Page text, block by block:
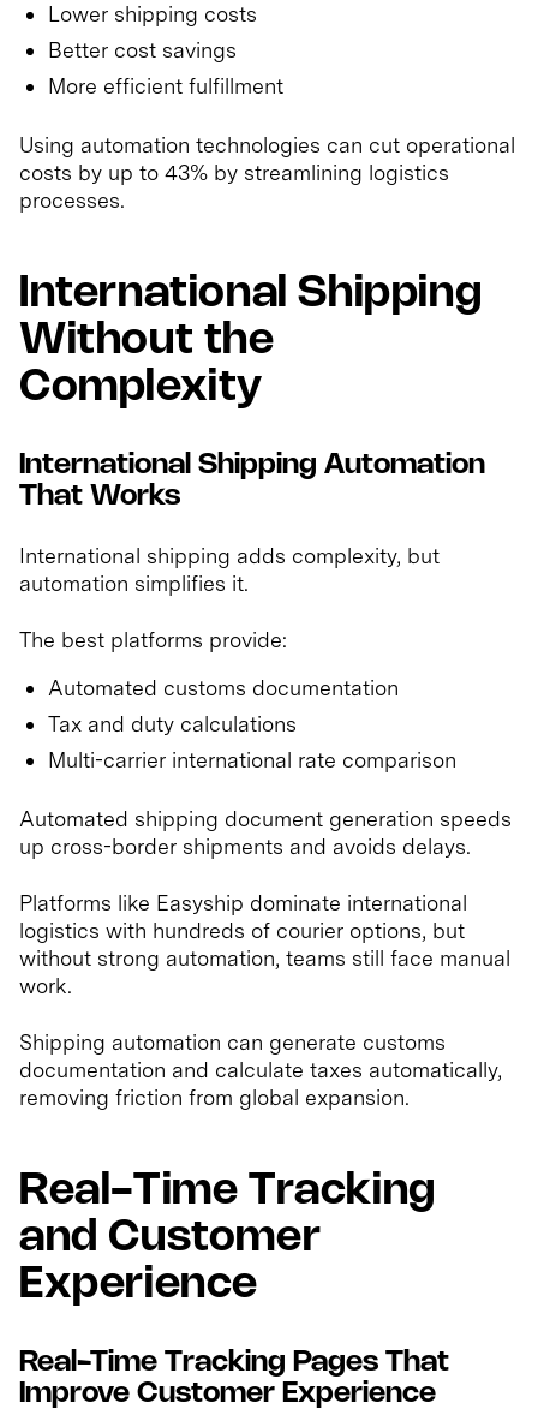
Lower shipping costs
Better cost savings
More efficient fulfillment
Using automation technologies can cut operational
costs by up to 43% by streamlining logistics
processes.
International Shipping
Without the
Complexity
International Shipping Automation
That Works
International shipping adds complexity, but
automation simplifies it.
The best platforms provide:
Automated customs documentation
Tax and duty calculations
Multi-carrier international rate comparison
Automated shipping document generation speeds
up cross-border shipments and avoids delays.
Platforms like Easyship dominate international
logistics with hundreds of courier options, but
without strong automation, teams still face manual
work.
Shipping automation can generate customs
documentation and calculate taxes automatically,
removing friction from global expansion.
Real-Time Tracking
and Customer
Experience
Real-Time Tracking Pages That
Improve Customer Experience